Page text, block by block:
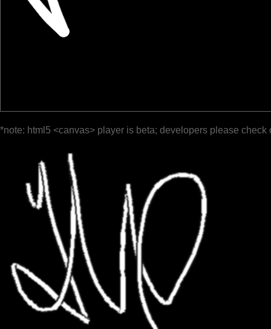
*note: html5 <canvas> player is beta; developers please check